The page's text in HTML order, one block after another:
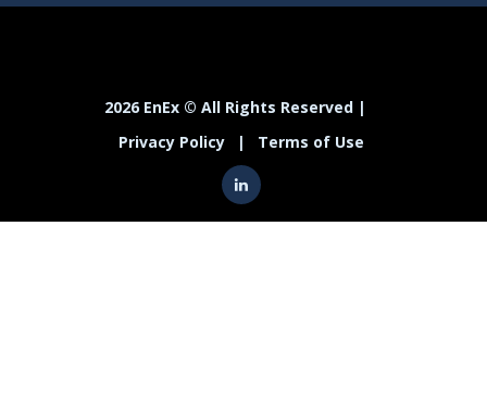
2026 EnEx © All Rights Reserved |
Privacy Policy
| Terms of Use